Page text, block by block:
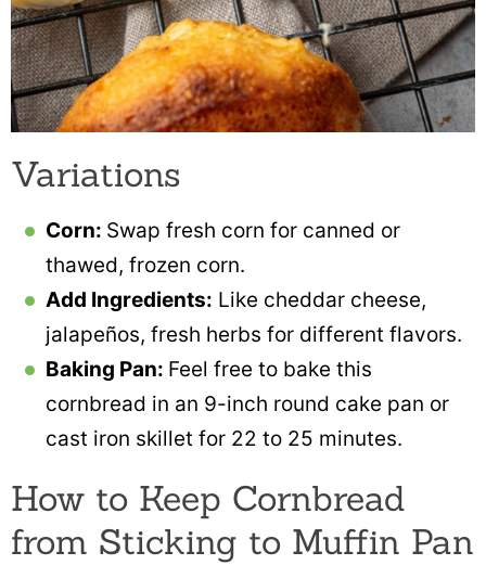
Variations
Corn: Swap fresh corn for canned or
thawed, frozen corn.
Add Ingredients: Like cheddar cheese,
jalapeños, fresh herbs for different flavors.
Baking Pan: Feel free to bake this
cornbread in an 9-inch round cake pan or
cast iron skillet for 22 to 25 minutes.
How to Keep Cornbread
from Sticking to Muffin Pan